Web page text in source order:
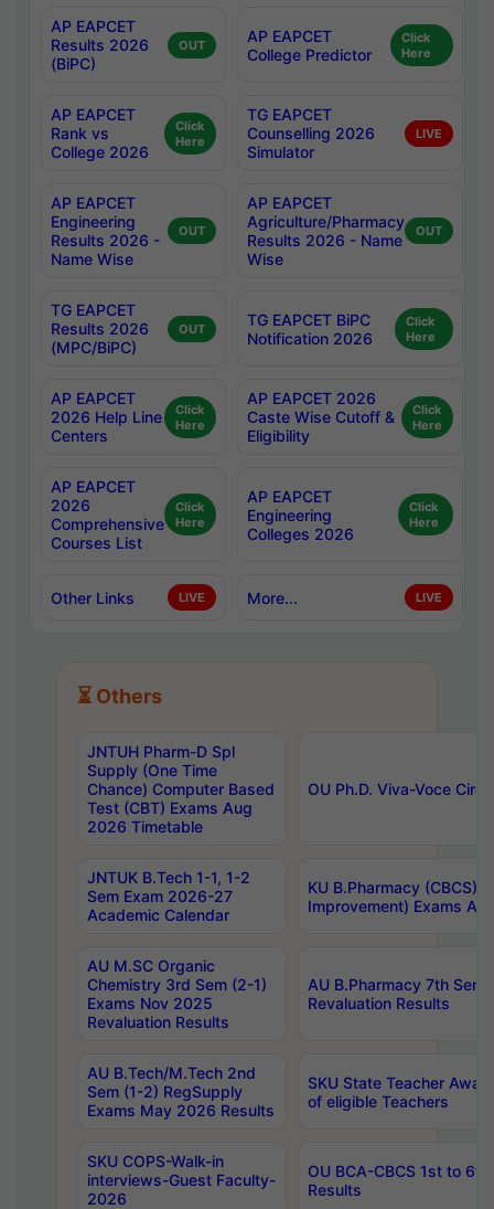
AP EAPCET
Results 2026
(BiPC)
OUT
AP EAPCET
College Predictor
Click
Here
AP EAPCET
Rank vs
College 2026
Click
Here
TG EAPCET
Counselling 2026
Simulator
LIVE
AP EAPCET
Engineering
Results 2026 -
Name Wise
OUT
AP EAPCET
Agriculture/Pharmacy
Results 2026 - Name
Wise
OUT
TG EAPCET
Results 2026
(MPC/BiPC)
OUT
TG EAPCET BiPC
Notification 2026
Click
Here
AP EAPCET
2026 Help Line
Centers
Click
Here
AP EAPCET 2026
Caste Wise Cutoff &
Eligibility
Click
Here
AP EAPCET
2026
Comprehensive
Courses List
Click
Here
AP EAPCET
Engineering
Colleges 2026
Click
Here
Other Links LIVE More... LIVE
⏳ Others
JNTUH Pharm-D Spl
Supply (One Time
Chance) Computer Based
Test (CBT) Exams Aug
2026 Timetable
OU Ph.D. Viva-Voce
JNTUK B.Tech 1-1, 1-2
Sem Exam 2026-27
Academic Calendar
KU B.Pharmacy (CBCS)
Improvement) Exams
AU M.SC Organic
Chemistry 3rd Sem (2-1)
Exams Nov 2025
Revaluation Results
AU B.Pharmacy 7th
Revaluation Results
AU B.Tech/M.Tech 2nd
Sem (1-2) RegSupply
Exams May 2026 Results
SKU State Teacher
of eligible Teachers
SKU COPS-Walk-in
interviews-Guest Faculty-
2026
OU BCA-CBCS 1st to
Results